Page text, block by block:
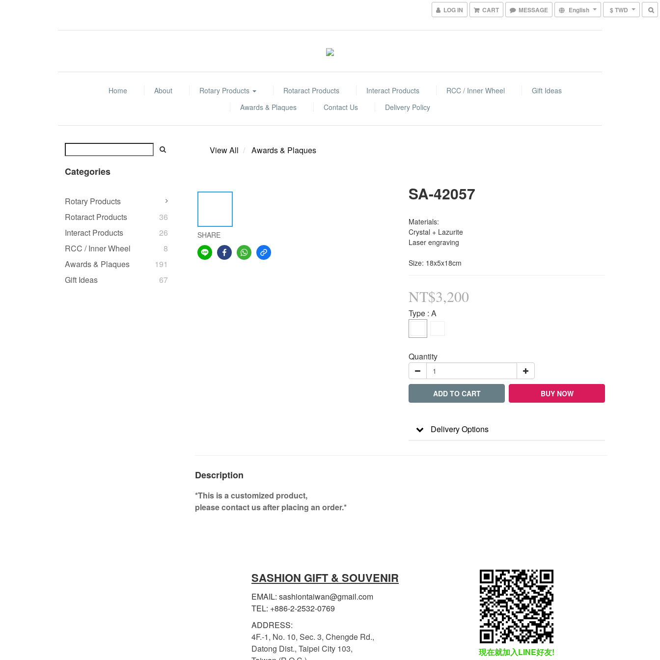
LOG IN CART MESSAGE English $ TWD
Home About Rotary Products Rotaract Products Interact Products RCC / Inner Wheel
Gift Ideas
Awards & Plaques
Contact Us Delivery Policy
Categories
Rotary Products
Rotaract Products
36
Interact Products
26
RCC / Inner Wheel
8
Awards & Plaques
191
Gift Ideas
67
View All Awards & Plaques
SHARE
SA-42057
Materials:
Crystal + Lazurite
Laser engraving
Size: 18x5x18cm
NT$3,200
Type : A
Quantity
ADD TO CART BUY NOW
Delivery Options
Description
*This is a customized product,
please contact us after placing an order.*
SASHION GIFT & SOUVENIR
EMAIL: sashiontaiwan@gmail.com
TEL: +886-2-2532-0769
ADDRESS:
4F.-1, No. 10, Sec. 3, Chengde Rd.,
Datong Dist., Taipei City 103,
現在就加入LINE好友!